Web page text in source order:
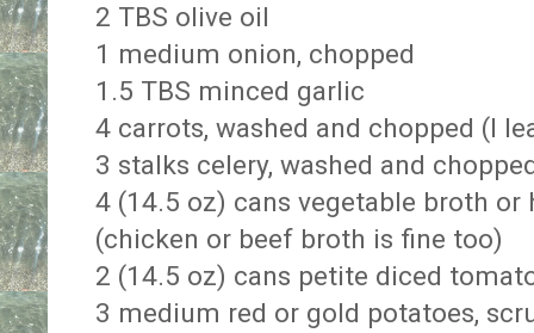
2 TBS olive oil
1 medium onion, chopped
1.5 TBS minced garlic
4 carrots, washed and chopped (I
3 stalks celery, washed and
4 (14.5 oz) cans vegetable broth
(chicken or beef broth is fine too)
2 (14.5 oz) cans petite diced
3 medium red or gold potatoes,